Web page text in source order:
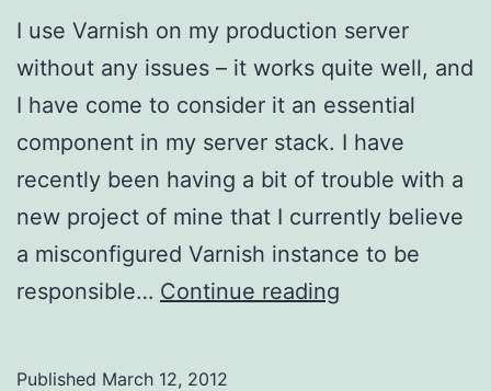
I use Varnish on my production server
without any issues – it works quite well, and
I have come to consider it an essential
component in my server stack. I have
recently been having a bit of trouble with a
new project of mine that I currently believe
a misconfigured Varnish instance to be
responsible… Continue reading
Published March 12, 2012